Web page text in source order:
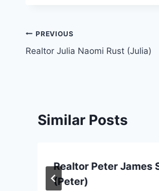
Post
navigation
PREVIOUS
Realtor Julia Naomi Rust (Julia)
Similar Posts
Realtor Peter James
(Peter)